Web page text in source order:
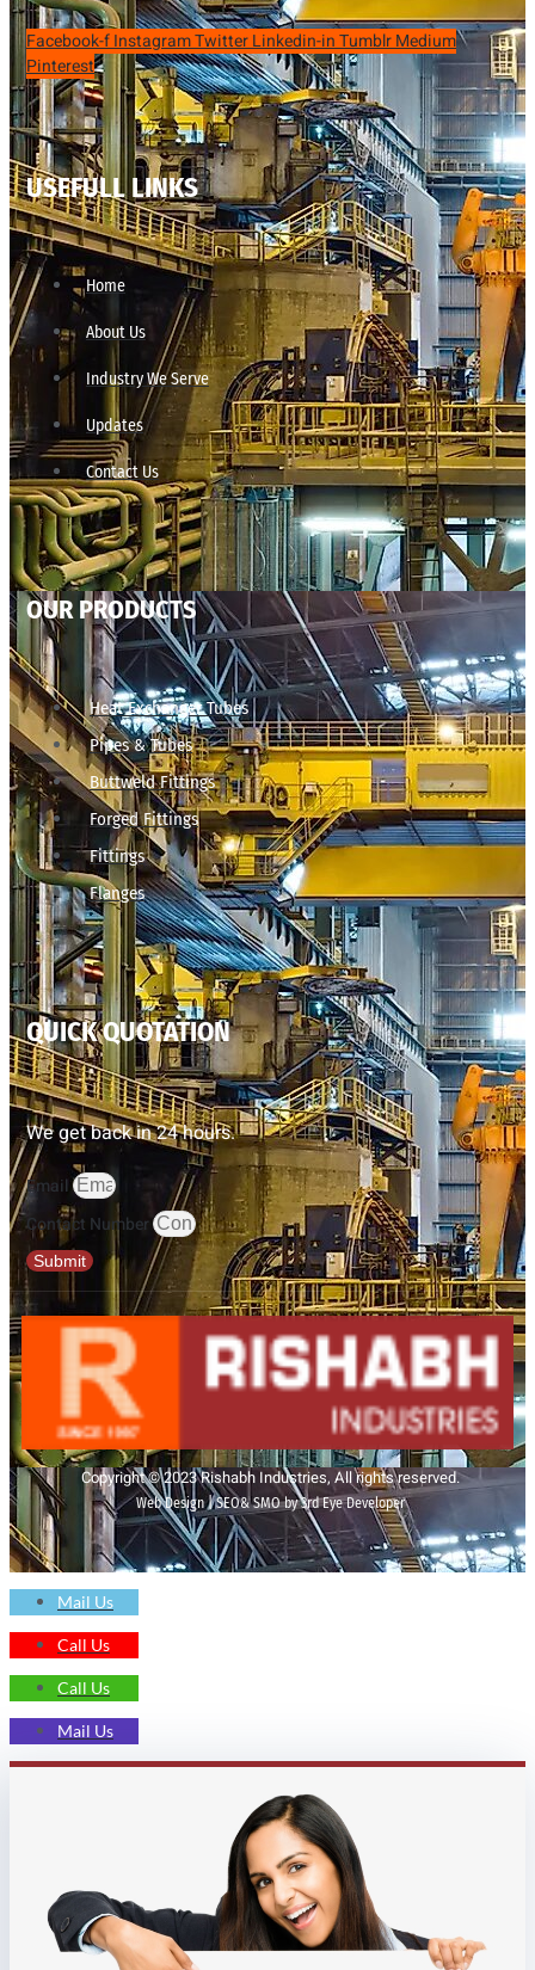
Facebook-fInstagramTwitterLinkedin-inTumblrMedium
Pinterest
USEFULL LINKS
Home
About Us
Industry We Serve
Updates
Contact Us
OUR PRODUCTS
Heat Exchanger Tubes
Pipes & Tubes
Buttweld Fittings
Forged Fittings
Fittings
Flanges
QUICK QUOTATION
We get back in 24 hours.
Email
Contact Number
Submit
Copyright © 2023 Rishabh Industries, All rights reserved.
Web Design | SEO& SMO by 3rd Eye Developer
Mail Us
Call Us
Call Us
Mail Us